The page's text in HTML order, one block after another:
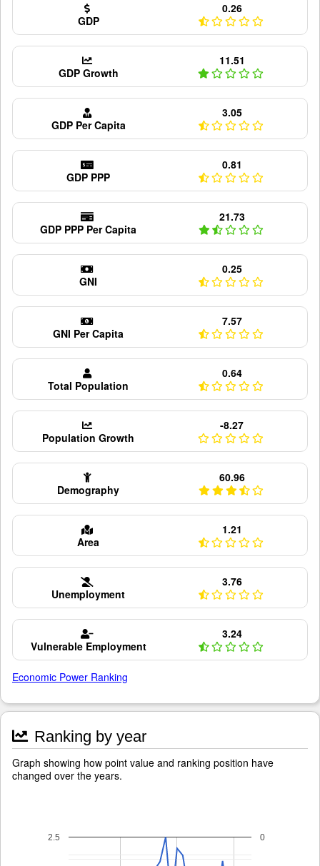
GDP
0.26
GDP Growth
11.51
GDP Per Capita
3.05
GDP PPP
0.81
GDP PPP Per Capita
21.73
GNI
0.25
GNI Per Capita
7.57
Total Population
0.64
Population Growth
-8.27
Demography
60.96
Area
1.21
Unemployment
3.76
Vulnerable Employment
3.24
Economic Power Ranking
Ranking by year
Graph showing how point value and ranking position have
changed over the years.
2.5 0